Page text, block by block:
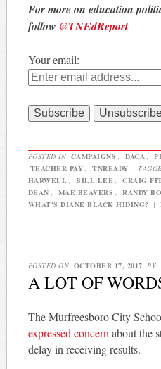
For more on education
follow @TNEdReport
Your email:
POSTED IN CAMPAIGNS DACA
TEACHER PAY
TNREADY |
HARWELL
BILL LEE CRAIG
DEAN
MAE BEAVERS RANDY
WHAT'S DIANE BLACK HIDING? |
POSTED ON OCTOBER 17, 2017 BY
A LOT OF
The Murfreesboro City
expressed concern about the
delay in receiving results.